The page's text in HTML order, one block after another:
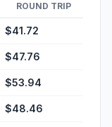
ROUND TRIP
$41.72
$47.76
$53.94
$48.46